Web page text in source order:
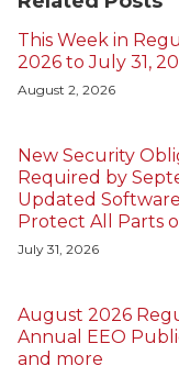
This Week in
2026 to July 31,
August 2, 2026
New Security
Required by
Updated
Protect All Parts
July 31, 2026
August 2026
Annual EEO
and more